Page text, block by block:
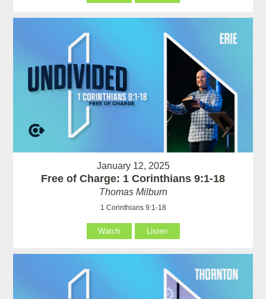
January 12, 2025
Free of Charge: 1 Corinthians 9:1-18
Thomas Milburn
1 Corinthians 9:1-18
Watch Listen